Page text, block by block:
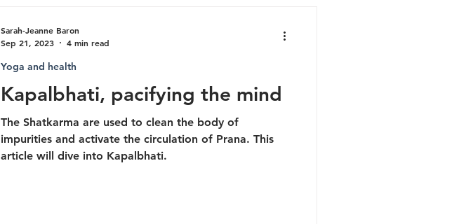
Kapalbhati, pacifying the mind
The Shatkarma are used to clean the body of
impurities and activate the circulation of Prana. This
article will dive into Kapalbhati.
Yoga and health
Sarah-Jeanne Baron
Sep 21, 2023
4 min read